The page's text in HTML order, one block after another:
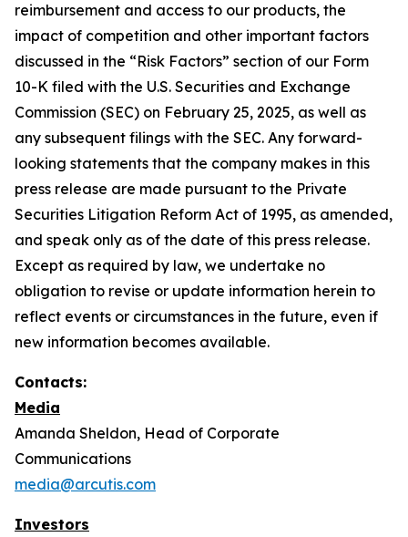
reimbursement and access to our products, the
impact of competition and other important factors
discussed in the “Risk Factors” section of our Form
10-K filed with the U.S. Securities and Exchange
Commission (SEC) on February 25, 2025, as well as
any subsequent filings with the SEC. Any forward-
looking statements that the company makes in this
press release are made pursuant to the Private
Securities Litigation Reform Act of 1995, as amended,
and speak only as of the date of this press release.
Except as required by law, we undertake no
obligation to revise or update information herein to
reflect events or circumstances in the future, even if
new information becomes available.
Contacts:
Media
Amanda Sheldon, Head of Corporate
Communications
media@arcutis.com
Investors